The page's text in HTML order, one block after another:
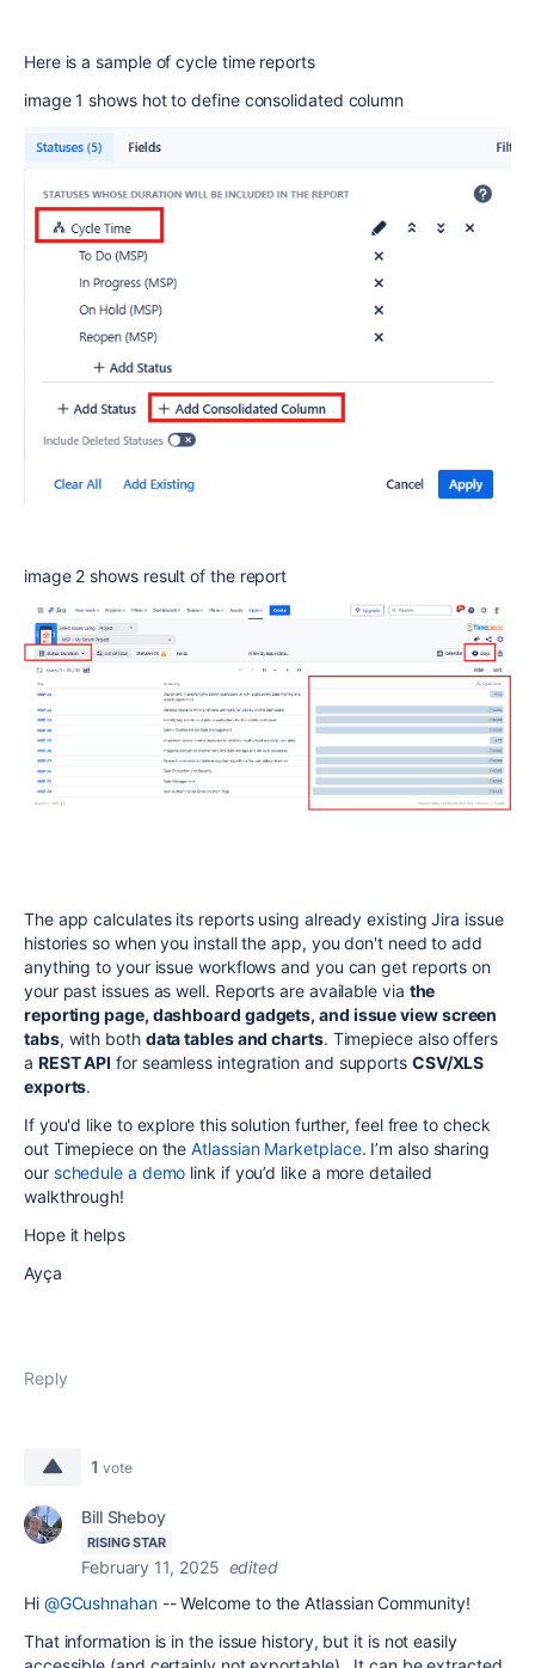
Here is a sample of cycle time reports
image 1 shows hot to define consolidated column
image 2 shows result of the report
The app calculates its reports using already existing Jira issue
histories so when you install the app, you don't need to add
anything to your issue workflows and you can get reports on
your past issues as well. Reports are available via the
reporting page, dashboard gadgets, and issue view screen
tabs, with both data tables and charts. Timepiece also offers
a REST API for seamless integration and supports CSV/XLS
exports.
If you'd like to explore this solution further, feel free to check
out Timepiece on theAtlassian Marketplace. I’m also sharing
our schedule a demo link if you’d like a more detailed
walkthrough!
Hope it helps
Ayça
Reply
1 vote
Bill Sheboy
RISING STAR
February 11, 2025 edited
Hi @GCushnahan-- Welcome to the Atlassian Community!
That information is in the issue history, but it is not easily